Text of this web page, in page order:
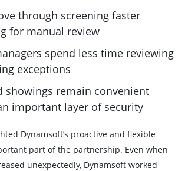
through screening faster
for manual review
spend less time reviewing
exceptions
showings remain convenient
important layer of security
Dynamsoft’s proactive and flexible
part of the partnership. Even when
unexpectedly, Dynamsoft worked